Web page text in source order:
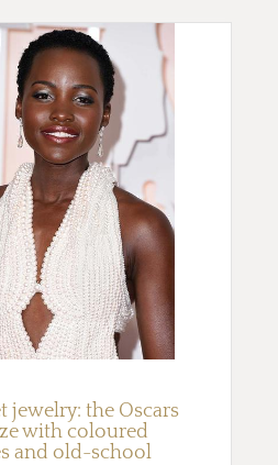
jewelry: the Oscars
with coloured
and old-school